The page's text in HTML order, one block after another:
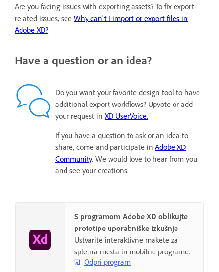
Are you facing issues with exporting assets? To fix export-
related issues, see Why can't I import or export files in
Adobe XD?
Have a question or an idea?
Do you want your favorite design tool to have
additional export workflows? Upvote or add
your request in XD UserVoice.
If you have a question to ask or an idea to
share, come and participate in Adobe XD
Community. We would love to hear from you
and see your creations.
S programom Adobe XD oblikujte
prototipe uporabniške izkušnje
Ustvarite interaktivne makete za
spletna mesta in mobilne programe.
Odpri program